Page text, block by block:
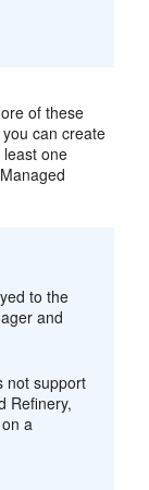
of these
can create
one
to the
and
not support
Refinery,
a